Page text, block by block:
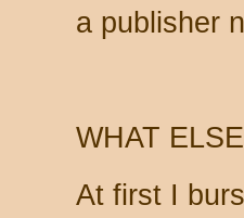
a publisher
WHAT
At first I